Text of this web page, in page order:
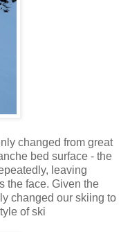
changed from great
bed surface - the
leaving
the face. Given the
changed our skiing to
of ski